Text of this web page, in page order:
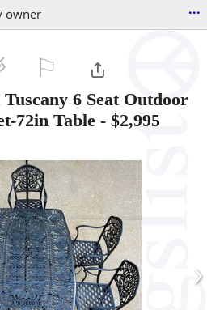
owner ...
6 Seat Outdoor
72in Table - $2,995
›